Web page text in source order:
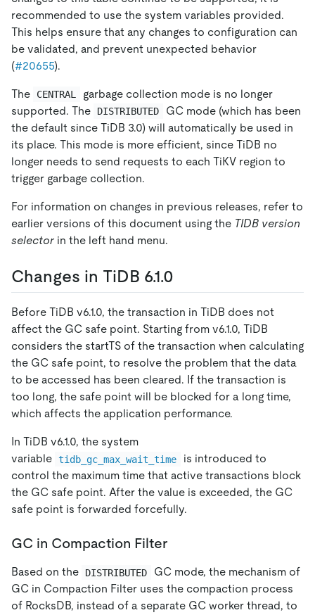
recommended to use the system variables provided.
This helps ensure that any changes to configuration can
be validated, and prevent unexpected behavior
(#20655).
The CENTRAL
garbage collection mode is no longer
supported. The
DISTRIBUTED
GC mode (which has been
the default since TiDB 3.0) will automatically be used in
its place. This mode is more efficient, since TiDB no
longer needs to send requests to each TiKV region to
trigger garbage collection.
For information on changes in previous releases, refer to
earlier versions of this document using the TIDB version
selector in the left hand menu.
Changes in TiDB 6.1.0
Before TiDB v6.1.0, the transaction in TiDB does not
affect the GC safe point. Starting from v6.1.0, TiDB
considers the startTS of the transaction when calculating
the GC safe point, to resolve the problem that the data
to be accessed has been cleared. If the transaction is
too long, the safe point will be blocked for a long time,
which affects the application performance.
In TiDB v6.1.0, the system
variable tidb_gc_max_wait_time
is introduced to
control the maximum time that active transactions block
the GC safe point. After the value is exceeded, the GC
safe point is forwarded forcefully.
GC in Compaction Filter
Based on the DISTRIBUTED
GC mode, the mechanism of
GC in Compaction Filter uses the compaction process
of RocksDB, instead of a separate GC worker thread, to